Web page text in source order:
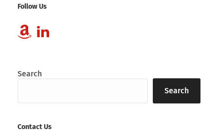
Follow Us
Search
Search
Contact Us